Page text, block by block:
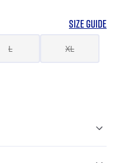
SIZE GUIDE
L XL